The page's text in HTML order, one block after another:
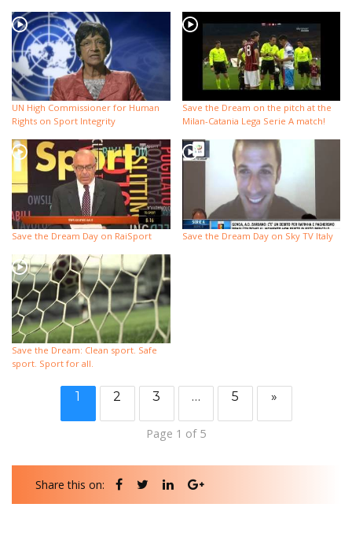
UN High Commissioner for Human
Rights on Sport Integrity
Save the Dream on the pitch at the
Milan-Catania Lega Serie A match!
Save the Dream Day on RaiSport Save the Dream Day on Sky TV Italy
Save the Dream: Clean sport. Safe
sport. Sport for all.
1 2 3 … 5 »
Page 1 of 5
Share this on: